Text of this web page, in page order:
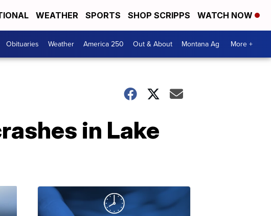
WEATHER SPORTS SHOP SCRIPPS WATCH NOW
Obituaries Weather America 250 Out & About Montana Ag More +
in Lake